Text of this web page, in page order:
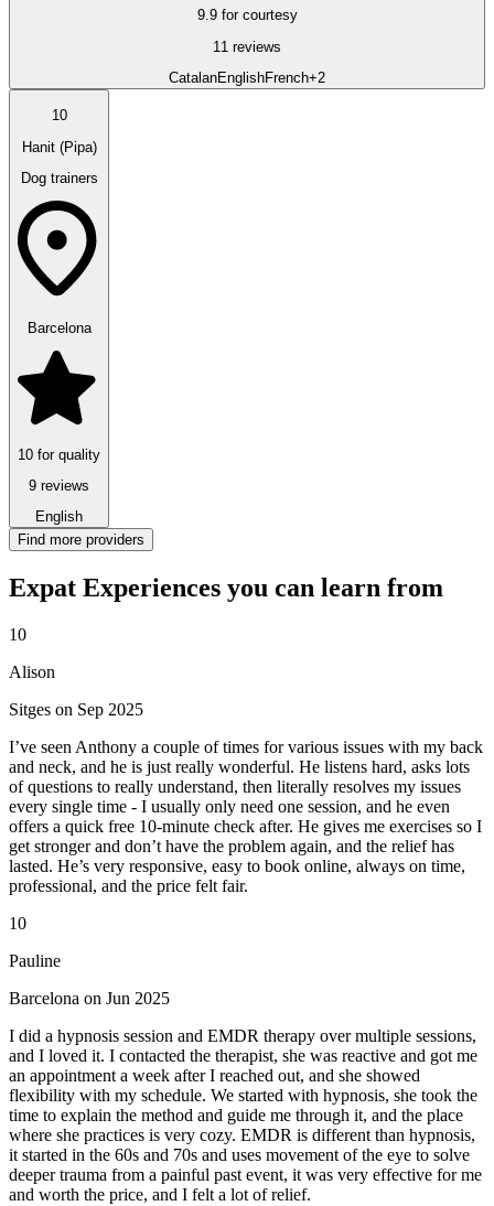
9.9 for courtesy
11 reviews
CatalanEnglishFrench+2
10
Hanit (Pipa)
Dog trainers
Barcelona
10 for quality
9 reviews
English
Find more providers
Expat Experiences you can learn from
10
Alison
Sitges on Sep 2025
I’ve seen Anthony a couple of times for various issues with my back
and neck, and he is just really wonderful. He listens hard, asks lots
of questions to really understand, then literally resolves my issues
every single time - I usually only need one session, and he even
offers a quick free 10-minute check after. He gives me exercises so I
get stronger and don’t have the problem again, and the relief has
lasted. He’s very responsive, easy to book online, always on time,
professional, and the price felt fair.
10
Pauline
Barcelona on Jun 2025
I did a hypnosis session and EMDR therapy over multiple sessions,
and I loved it. I contacted the therapist, she was reactive and got me
an appointment a week after I reached out, and she showed
flexibility with my schedule. We started with hypnosis, she took the
time to explain the method and guide me through it, and the place
where she practices is very cozy. EMDR is different than hypnosis,
it started in the 60s and 70s and uses movement of the eye to solve
deeper trauma from a painful past event, it was very effective for me
and worth the price, and I felt a lot of relief.